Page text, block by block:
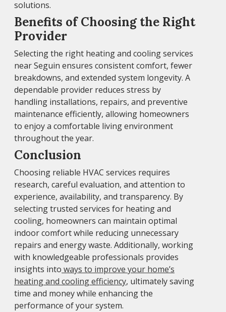
solutions.
Benefits of Choosing the Right
Provider
Selecting the right heating and cooling services
near Seguin ensures consistent comfort, fewer
breakdowns, and extended system longevity. A
dependable provider reduces stress by
handling installations, repairs, and preventive
maintenance efficiently, allowing homeowners
to enjoy a comfortable living environment
throughout the year.
Conclusion
Choosing reliable HVAC services requires
research, careful evaluation, and attention to
experience, availability, and transparency. By
selecting trusted services for heating and
cooling, homeowners can maintain optimal
indoor comfort while reducing unnecessary
repairs and energy waste. Additionally, working
with knowledgeable professionals provides
insights into ways to improve your home’s
heating and cooling efficiency, ultimately saving
time and money while enhancing the
performance of your system.